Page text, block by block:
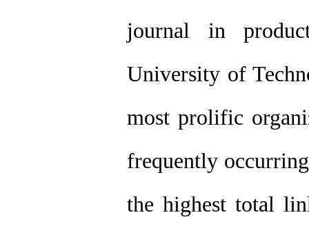
journal in
University of
most prolific
frequently
the highest total